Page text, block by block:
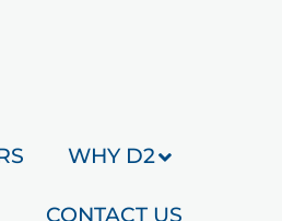
WHY D2
CONTACT US